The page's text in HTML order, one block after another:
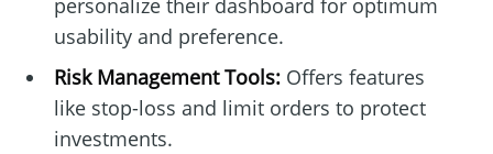
personalize their dashboard for optimum
usability and preference.
Risk Management Tools:Offers features
like stop-loss and limit orders to protect
investments.